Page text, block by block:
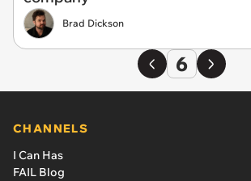
Brad Dickson
6
CHANNELS
I Can Has
FAIL Blog